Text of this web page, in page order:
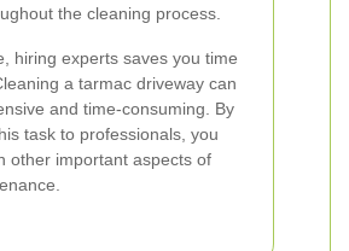
the cleaning process.
hiring experts saves you time
a tarmac driveway can
and time-consuming. By
task to professionals, you
other important aspects of